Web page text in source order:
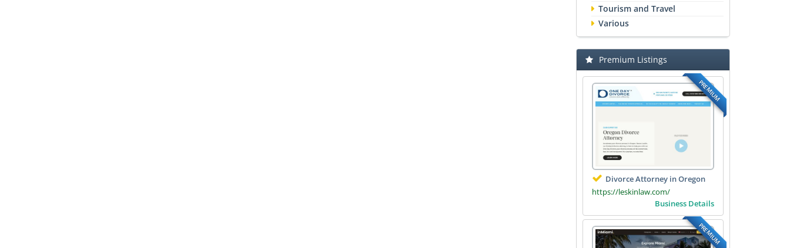
Tourism and Travel
Various
Premium Listings
PREMIUM
Divorce Attorney in Oregon
https://leskinlaw.com/
Business Details
PREMIUM